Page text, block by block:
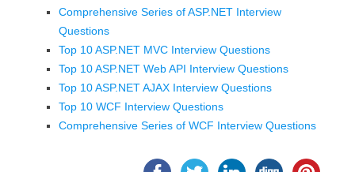
Comprehensive Series of ASP.NET Interview
Questions
Top 10 ASP.NET MVC Interview Questions
Top 10 ASP.NET Web API Interview Questions
Top 10 ASP.NET AJAX Interview Questions
Top 10 WCF Interview Questions
Comprehensive Series of WCF Interview Questions